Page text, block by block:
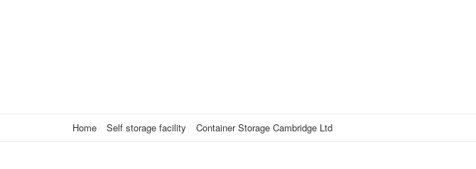
Home Self storage facility Container Storage Cambridge Ltd